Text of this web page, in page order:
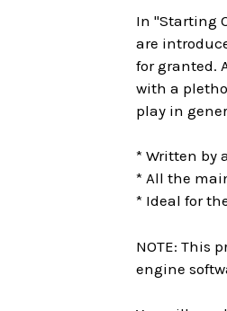
In "Starting
are
for granted.
with a
play in
* Written by
* All the
* Ideal for
NOTE: This
engine